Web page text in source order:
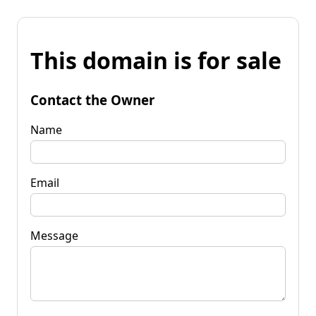
This domain is for sale
Contact the Owner
Name
Email
Message